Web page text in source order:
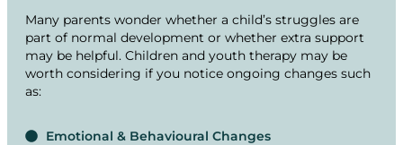
Many parents wonder whether a child’s struggles are
part of normal development or whether extra support
may be helpful. Children and youth therapy may be
worth considering if you notice ongoing changes such
as:
Emotional & Behavioural Changes